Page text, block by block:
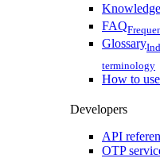
FAQ
Glossary
terminology
How to use
Developers
API
OTP